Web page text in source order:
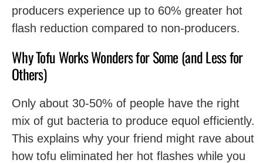
producers experience up to 60% greater hot
flash reduction compared to non-producers.
Why Tofu Works Wonders for Some (and Less for
Others)
Only about 30-50% of people have the right
mix of gut bacteria to produce equol efficiently.
This explains why your friend might rave about
how tofu eliminated her hot flashes while you